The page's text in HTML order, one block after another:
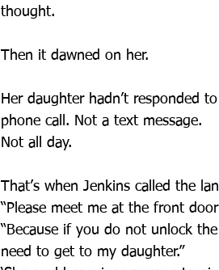
thought.
Then it dawned on her.
Her daughter hadn’t responded
phone call. Not a text message.
Not all day.
That’s when Jenkins called the
“Please meet me at the front
“Because if you do not unlock
need to get to my daughter.”